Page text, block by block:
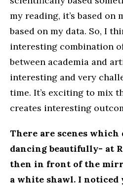
my reading, it’s based on
based on my data. So, I
interesting combination
between academia and
interesting and very
time. It’s exciting to mix
creates interesting
There are scenes which
dancing beautifully- at
then in front of the
a white shawl. I noticed